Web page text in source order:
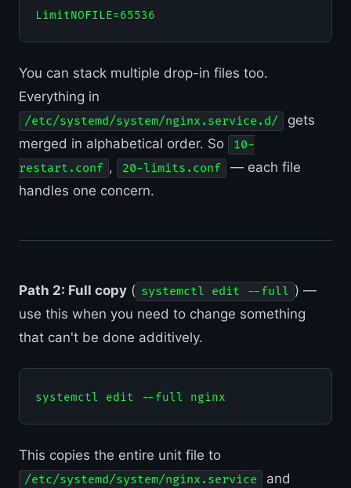
You can stack multiple drop-in files too.
Everything in
/etc/systemd/system/nginx.service.d/
gets
merged in alphabetical order. So
10-
restart.conf , 20-limits.conf
— each file
handles one concern.
Path 2: Full copy ( systemctl edit --full ) —
use this when you need to change something
that can't be done additively.
This copies the entire unit file to
/etc/systemd/system/nginx.service
and